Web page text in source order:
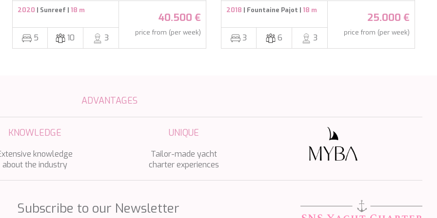
2020 | Sunreef | 18 m
5 10 3
40.500 €
price from (per week)
2018 | Fountaine Pajot | 18 m
3 6 3
25.000 €
price from (per week)
ADVANTAGES
KNOWLEDGE
knowledge
about the industry
UNIQUE
Tailor-made yacht
charter experiences
Subscribe to our Newsletter